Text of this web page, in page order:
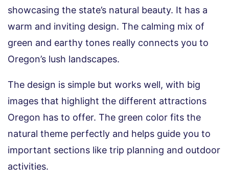
showcasing the state’s natural beauty. It has a
warm and inviting design. The calming mix of
green and earthy tones really connects you to
Oregon’s lush landscapes.
The design is simple but works well, with big
images that highlight the different attractions
Oregon has to offer. The green color fits the
natural theme perfectly and helps guide you to
important sections like trip planning and outdoor
activities.